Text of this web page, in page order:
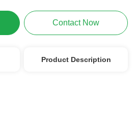
Contact Now
Product Description